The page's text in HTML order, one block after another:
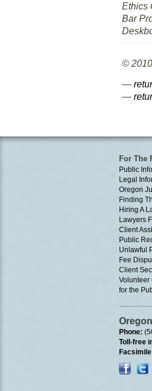
Ethics
Bar
©
—
—
For The
Public
Legal
Oregon
Finding
Hiring A
Lawyers
Client
Public
Unlawful
Fee
Client
Volunteer
for the
Phone:
Toll-free